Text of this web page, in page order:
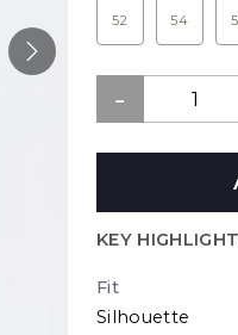
52 54
KEY
Fit
Silhouette